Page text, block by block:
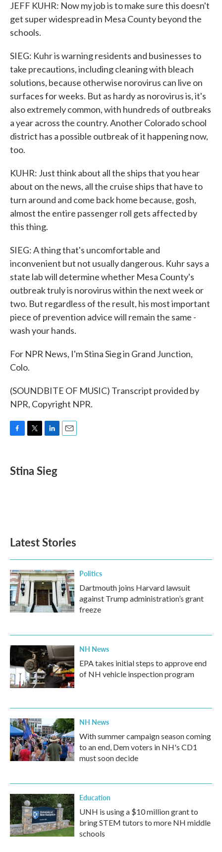
JEFF KUHR: Now my job is to make sure this doesn't
get super widespread in Mesa County beyond the
schools.
SIEG: Kuhr is warning residents and businesses to
take precautions, including cleaning with bleach
solutions, because otherwise norovirus can live on
surfaces for weeks. But as hardy as norovirus is, it's
also extremely common, with hundreds of outbreaks
a year across the country. Another Colorado school
district has a possible outbreak of it happening now,
too.
KUHR: Just think about all the ships that you hear
about on the news, all the cruise ships that have to
turn around and come back home because, gosh,
almost the entire passenger roll gets affected by
this thing.
SIEG: A thing that's uncomfortable and
inconvenient but not usually dangerous. Kuhr says a
state lab will determine whether Mesa County's
outbreak truly is norovirus within the next week or
two. But regardless of the result, his most important
piece of prevention advice will remain the same -
wash your hands.
For NPR News, I'm Stina Sieg in Grand Junction,
Colo.
(SOUNDBITE OF MUSIC) Transcript provided by
NPR, Copyright NPR.
e
b
t
t
k
e
Stina Sieg
Latest Stories
Politics
Dartmouth joins Harvard lawsuit
against Trump administration’s grant
freeze
NH News
EPA takes initial steps to approve end
of NH vehicle inspection program
NH News
With summer campaign season coming
to an end, Dem voters in NH's CD1
must soon decide
Education
UNH is using a $10 million grant to
bring STEM tutors to more NH middle
schools